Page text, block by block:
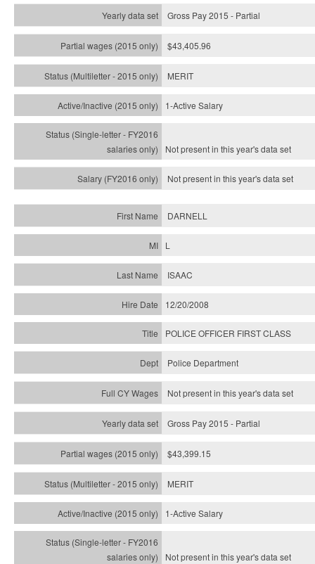
Gross Pay 2015 - Partial
$43,405.96
MERIT
1-Active Salary
Not present in this year'sdata set
Not present in this year'sdata set
DARNELL
L
ISAAC
12/20/2008
POLICE OFFICER FIRST CLASS
Police Department
Not present in this year's data set
Gross Pay 2015 - Partial
$43,399.15
MERIT
1-Active Salary
Not present in this year'sdata set